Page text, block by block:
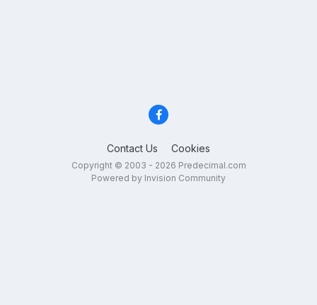
Contact Us Cookies
Copyright © 2003 - 2026 Predecimal.com
Powered by Invision Community